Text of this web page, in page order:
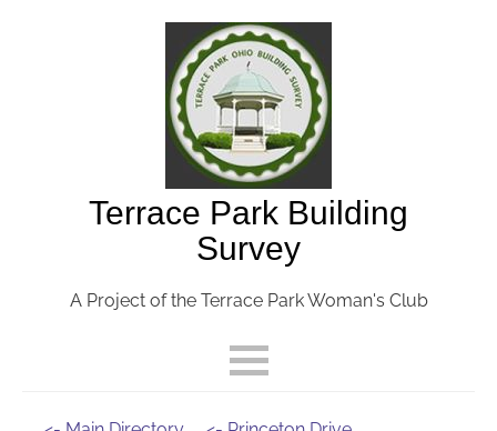
Terrace Park Building
Survey
A Project of the Terrace Park Woman's Club